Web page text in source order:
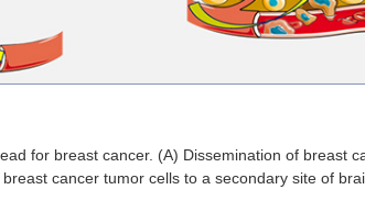
for breast cancer. (A) Dissemination of breast
cancer tumor cells to a secondary site of